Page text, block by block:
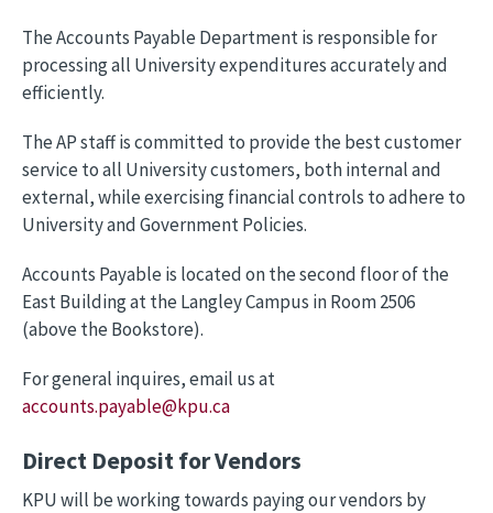
The Accounts Payable Department is responsible for
processing all University expenditures accurately and
efficiently.
The AP staff is committed to provide the best customer
service to all University customers, both internal and
external, while exercising financial controls to adhere to
University and Government Policies.
Accounts Payable is located on the second floor of the
East Building at the Langley Campus in Room 2506
(above the Bookstore).
For general inquires, email us at
accounts.payable@kpu.ca
Direct Deposit for Vendors
KPU will be working towards paying our vendors by